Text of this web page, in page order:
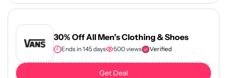
30% Off All Men’s Clothing & Shoes
Ends in 145 days 500 views Verified
Get Deal